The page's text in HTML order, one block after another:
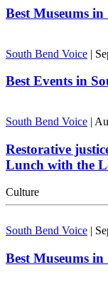
Best Museums
South Bend Voice |
Best Events in
South Bend Voice |
Restorative
Lunch with the
Culture
South Bend Voice
Best Museums